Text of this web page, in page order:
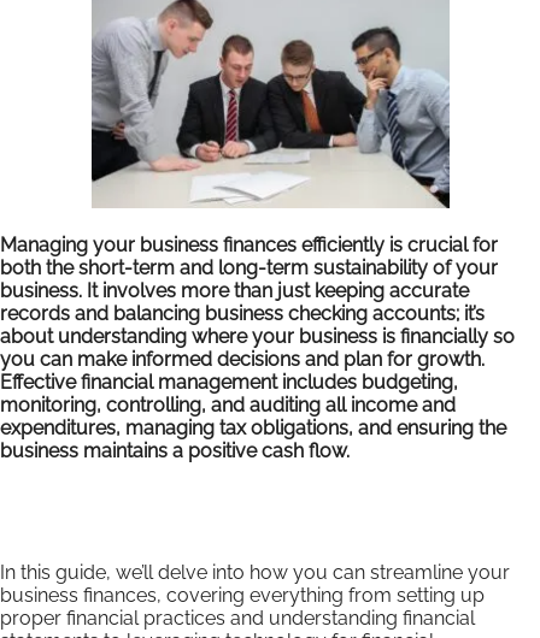
Managing your business finances efficiently is crucial for
both the short-term and long-term sustainability of your
business. It involves more than just keeping accurate
records and balancing business checking accounts; it’s
about understanding where your business is financially so
you can make informed decisions and plan for growth.
Effective financial management includes budgeting,
monitoring, controlling, and auditing all income and
expenditures, managing tax obligations, and ensuring the
business maintains a positive cash flow.
In this guide, we’ll delve into how you can streamline your
business finances, covering everything from setting up
proper financial practices and understanding financial